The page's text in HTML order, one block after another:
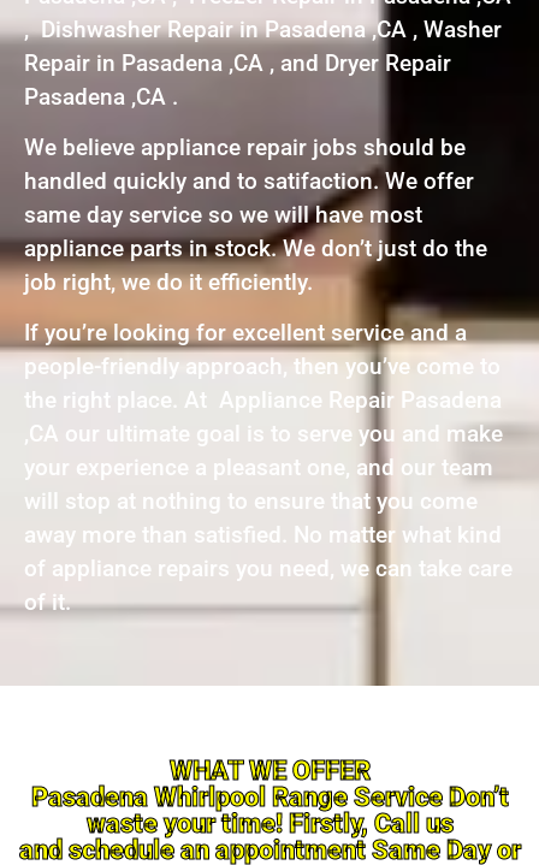
, Dishwasher Repair in Pasadena ,CA , Washer
Repair in Pasadena ,CA , and Dryer Repair
Pasadena ,CA .
We believe appliance repair jobs should be
handled quickly and to satifaction. We offer
same day service so we will have most
appliance parts in stock. We don’t just do the
job right, we do it efficiently.
If you’re looking for excellent service and a
people-friendly approach, then you’ve come to
the right place. At Appliance Repair Pasadena
,CA our ultimate goal is to serve you and make
your experience a pleasant one, and our team
will stop at nothing to ensure that you come
away more than satisfied. No matter what kind
of appliance repairs you need, we can take care
of it.
WHAT WE OFFER
Pasadena Whirlpool Range Service Don’t
waste your time! Firstly, Call us
and schedule an appointment Same Day or